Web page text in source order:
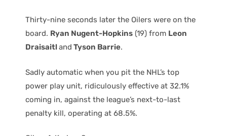
Thirty-nine seconds later the Oilers were on the
board. Ryan Nugent-Hopkins (19) from Leon
Draisaitland Tyson Barrie.
Sadly automatic when you pit the NHL’s top
power play unit, ridiculously effective at 32.1%
coming in, against the league’s next-to-last
penalty kill, operating at 68.5%.